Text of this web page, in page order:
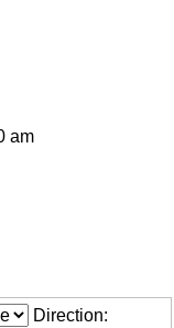
am
Direction: